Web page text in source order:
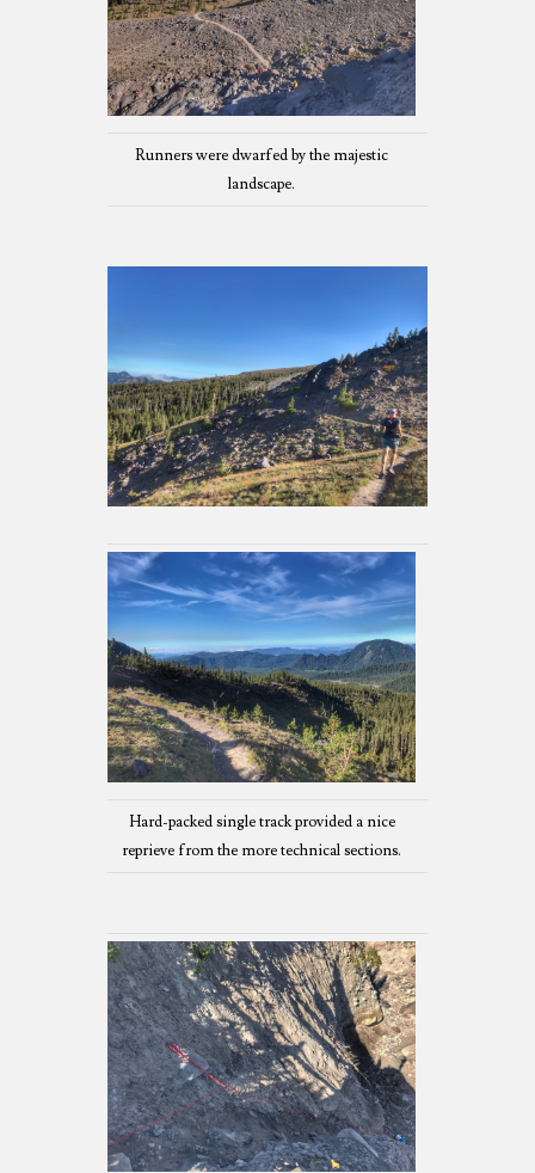
Runners were dwarfed by the majestic
landscape.
Hard-packed single track provided a nice
reprieve from the more technical sections.